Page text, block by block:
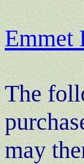
Emmet
The
may